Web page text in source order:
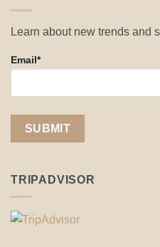
Learn about new trends and
Email*
TRIPADVISOR